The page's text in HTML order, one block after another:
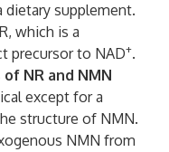
dietary supplement.
which is a
precursor to NAD+.
NR and NMN
except for a
structure of NMN.
NMN from